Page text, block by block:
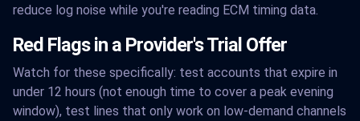
reduce log noise while you're reading ECM timing data.
Red Flags in a Provider's Trial Offer
Watch for these specifically: test accounts that expire in
under 12 hours (not enough time to cover a peak evening
window), test lines that only work on low-demand channels